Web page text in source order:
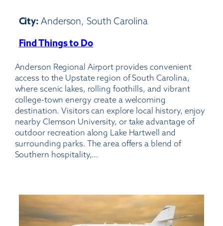
City: Anderson, South Carolina
Find Things to Do:
Regional
Airport
Anderson Regional Airport provides convenient
access to the Upstate region of South Carolina,
where scenic lakes, rolling foothills, and vibrant
college-town energy create a welcoming
destination. Visitors can explore local history, enjoy
nearby Clemson University, or take advantage of
outdoor recreation along Lake Hartwell and
surrounding parks. The area offers a blend of
Southern hospitality,…